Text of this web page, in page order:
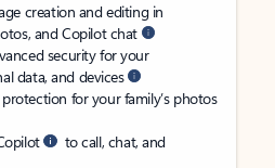
creation and editing in
and Copilot chat
security for your
data, and devices
for your family’s photos
to call, chat, and